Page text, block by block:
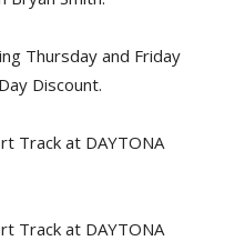
Thursday and Friday
Discount.
Track at DAYTONA
Track at DAYTONA